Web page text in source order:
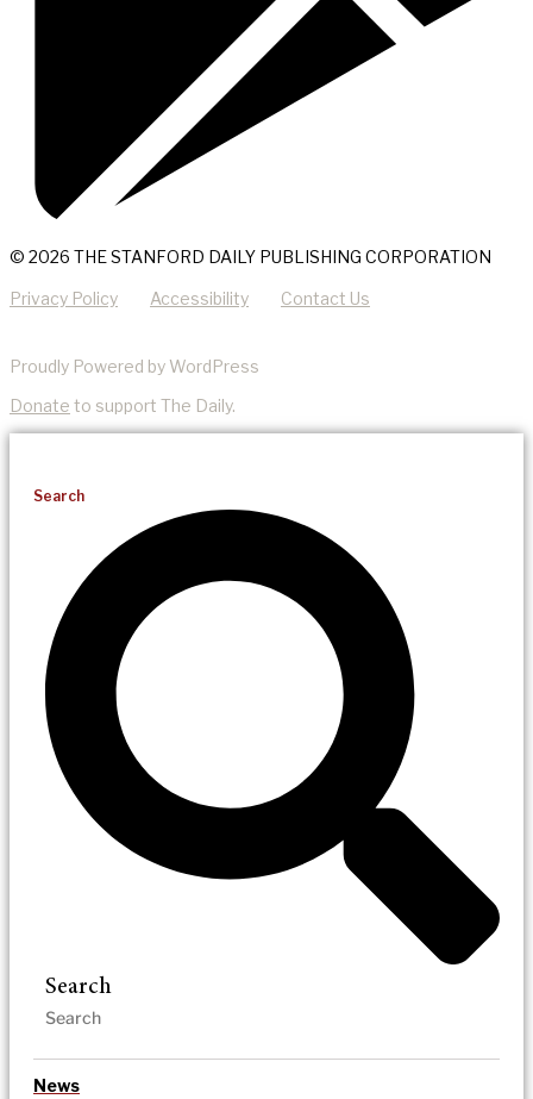
© 2026 THE STANFORD DAILY PUBLISHING CORPORATION
Privacy Policy Accessibility Contact Us
Proudly Powered by WordPress
Donate to support The Daily.
Search
Search
News